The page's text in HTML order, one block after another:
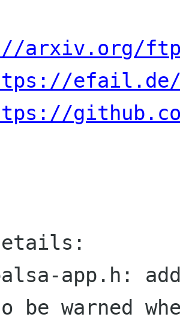
arxiv.org/ftp/
app.h:
be warned